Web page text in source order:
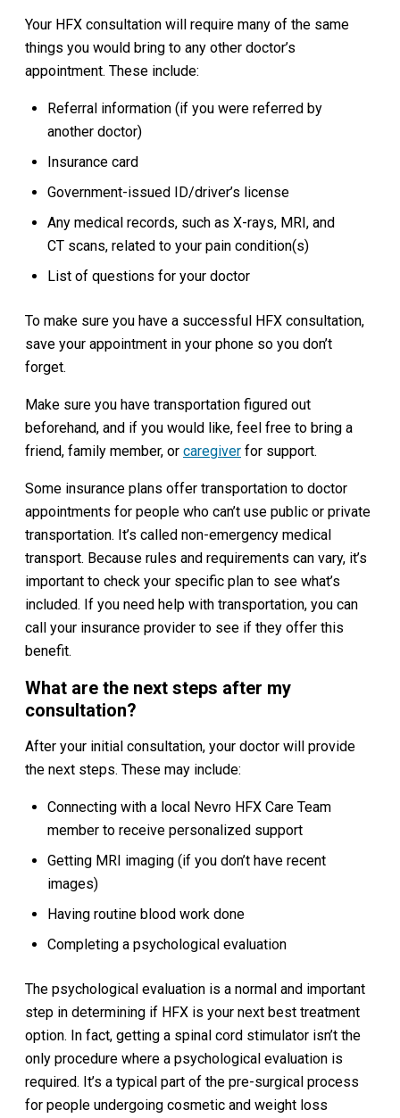
Your HFX consultation will require many of the same
things you would bring to any other doctor’s
appointment. These include:
Referral information (if you were referred by
another doctor)
Insurance card
Government-issued ID/driver’s license
Any medical records, such as X-rays, MRI, and
CT scans, related to your pain condition(s)
List of questions for your doctor
To make sure you have a successful HFX consultation,
save your appointment in your phone so you don’t
forget.
Make sure you have transportation figured out
beforehand, and if you would like, feel free to bring a
friend, family member, or caregiver for support.
Some insurance plans offer transportation to doctor
appointments for people who can’t use public or private
transportation. It’s called non-emergency medical
transport. Because rules and requirements can vary, it’s
important to check your specific plan to see what’s
included. If you need help with transportation, you can
call your insurance provider to see if they offer this
benefit.
What are the next steps after my
consultation?
After your initial consultation, your doctor will provide
the next steps. These may include:
Connecting with a local Nevro HFX Care Team
member to receive personalized support
Getting MRI imaging (if you don’t have recent
images)
Having routine blood work done
Completing a psychological evaluation
The psychological evaluation is a normal and important
step in determining if HFX is your next best treatment
option. In fact, getting a spinal cord stimulator isn’t the
only procedure where a psychological evaluation is
required. It’s a typical part of the pre-surgical process
for people undergoing cosmetic and weight loss